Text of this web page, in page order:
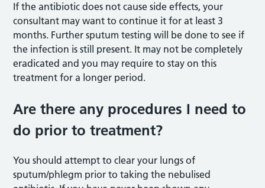
If the antibiotic does not cause side effects, your
consultant may want to continue it for at least 3
months. Further sputum testing will be done to see if
the infection is still present. It may not be completely
eradicated and you may require to stay on this
treatment for a longer period.
Are there any procedures I need to
do prior to treatment?
You should attempt to clear your lungs of
sputum/phlegm prior to taking the nebulised